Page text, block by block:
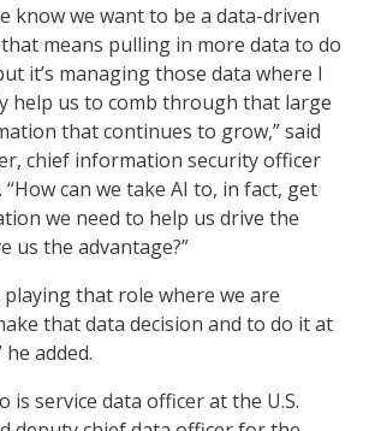
know we want to be a data-driven
means pulling in more data to do
it’s managing those data where I
help us to comb through that large
that continues to grow,” said
chief information security officer
“How can we take AI to, in fact, get
we need to help us drive the
us the advantage?”
playing that role where we are
that data decision and to do it at
he added.
is service data officer at the U.S.